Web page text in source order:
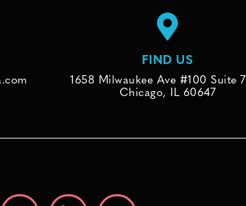
FIND US
1658 Milwaukee Ave #100 Suite
Chicago, IL 60647